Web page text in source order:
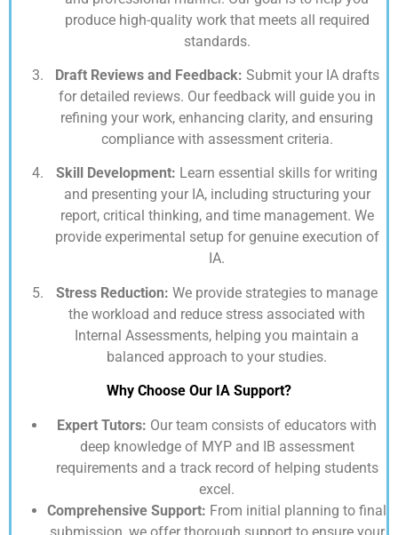
produce high-quality work that meets all required
standards.
Draft Reviews and Feedback: Submit your IA drafts
for detailed reviews. Our feedback will guide you in
refining your work, enhancing clarity, and ensuring
compliance with assessment criteria.
Skill Development: Learn essential skills for writing
and presenting your IA, including structuring your
report, critical thinking, and time management. We
provide experimental setup for genuine execution of
IA.
Stress Reduction: We provide strategies to manage
the workload and reduce stress associated with
Internal Assessments, helping you maintain a
balanced approach to your studies.
Why Choose Our IA Support?
Expert Tutors: Our team consists of educators with
deep knowledge of MYP and IB assessment
requirements and a track record of helping students
excel.
Comprehensive Support: From initial planning to final
submission, we offer thorough support to ensure your